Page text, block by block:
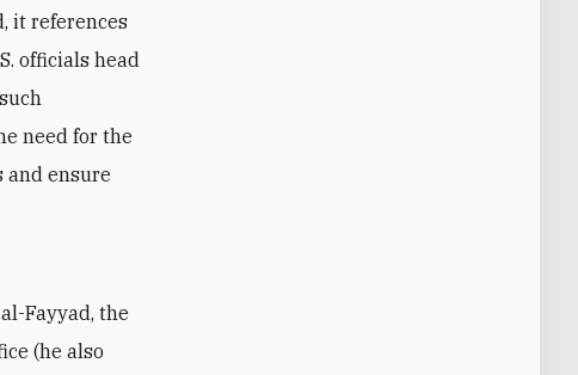
it references
officials head
need for the
ensure
(he also